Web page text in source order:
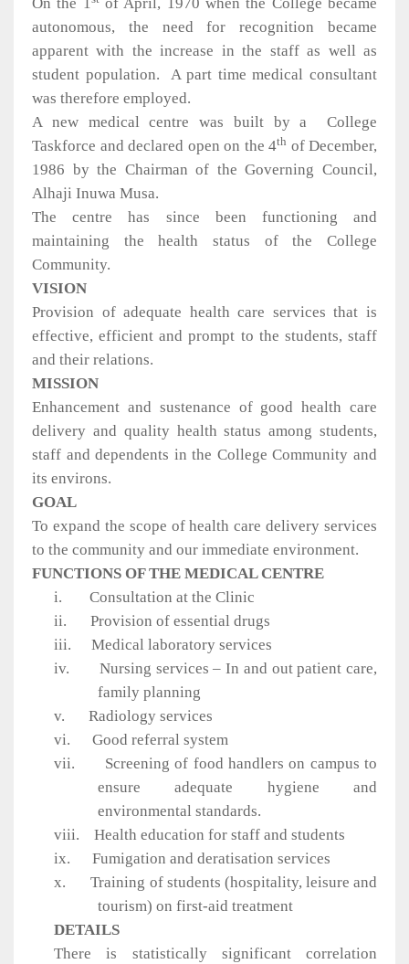
autonomous, the need for recognition became
apparent with the increase in the staff as well as
student population.
A part time medical consultant
was therefore employed.
A new medical centre was built by a
College
Taskforce and declared open on the 4th of December,
1986 by the Chairman of the Governing Council,
Alhaji Inuwa Musa.
The centre has since been functioning and
maintaining the health status of the College
Community.
VISION
Provision of adequate health care services that is
effective, efficient and prompt to the students, staff
and their relations.
MISSION
Enhancement and sustenance of good health care
delivery and quality health status among students,
staff and dependents in the College Community and
its environs.
GOAL
To expand the scope of health care delivery services
to the community and our immediate environment.
FUNCTIONS OF THE MEDICAL CENTRE
i.
Consultation at the Clinic
ii.
Provision of essential drugs
iii.
Medical laboratory services
iv.
Nursing services – In and out patient care,
family planning
v.
Radiology services
vi.
Good referral system
vii.
Screening of food handlers on campus to
ensure adequate hygiene and
environmental standards.
viii.
Health education for staff and students
ix.
Fumigation and deratisation services
x.
Training of students (hospitality, leisure and
tourism) on first-aid treatment
DETAILS
There is statistically significant correlation